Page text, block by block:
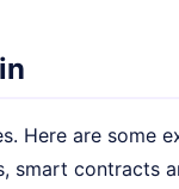
Here are some
smart contracts